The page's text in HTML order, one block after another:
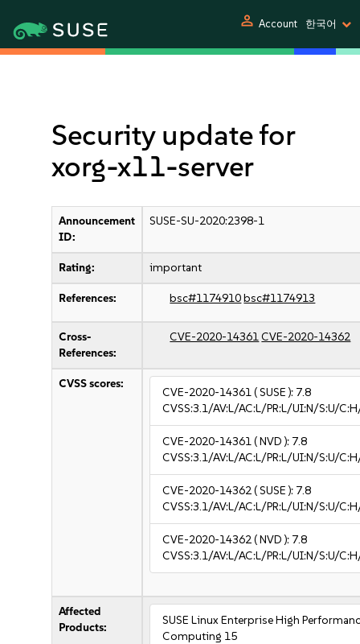
person Account 한국어
Security update for
xorg-x11-server
Announcement
ID:
SUSE-SU-2020:2398-1
Rating: important
References: bsc#1174910bsc#1174913
Cross-
References:
CVE-2020-14361CVE-2020-14362
CVSS scores:
CVE-2020-14361( SUSE ): 7.8
CVSS:3.1/AV:L/AC:L/PR:L/UI:N/S:U/
CVE-2020-14361( NVD ): 7.8
CVSS:3.1/AV:L/AC:L/PR:L/UI:N/S:U/
CVE-2020-14362( SUSE ): 7.8
CVSS:3.1/AV:L/AC:L/PR:L/UI:N/S:U/
CVE-2020-14362( NVD ): 7.8
CVSS:3.1/AV:L/AC:L/PR:L/UI:N/S:U/
Affected
Products:
SUSE Linux Enterprise High
Computing 15